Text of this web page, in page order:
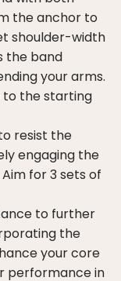
the anchor to
shoulder-width
the band
your arms.
to the starting
resist the
engaging the
for 3 sets of
to further
the
your core
performance in